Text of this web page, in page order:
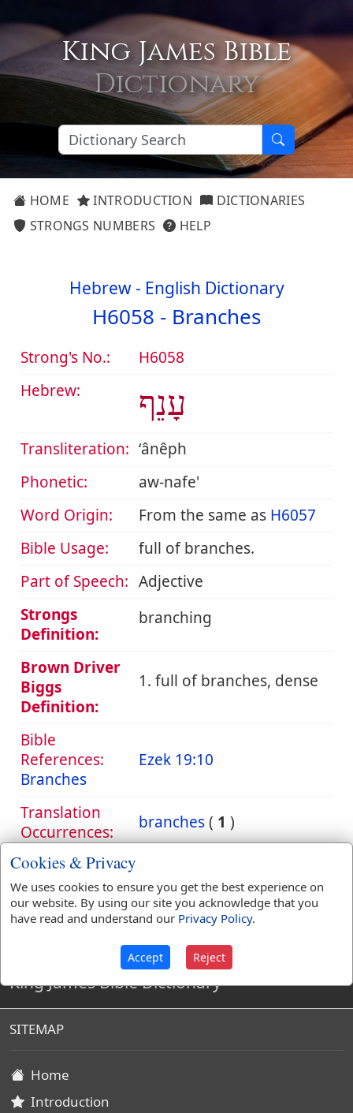
King James Bible
Dictionary
HOME INTRODUCTION
DICTIONARIES
STRONGS NUMBERS
HELP
Hebrew - English Dictionary
H6058 - Branches
Strong's No.:
H6058
Hebrew:
עָנֵף
Transliteration: ʻânêph
Phonetic:
aw-nafe'
Word Origin:
From the same as H6057
Bible Usage:
full of branches.
Part of Speech: Adjective
Strongs
Definition:
branching
Brown Driver
Biggs
Definition:
1. full of branches, dense
Bible
References:
Branches
Ezek 19:10
Translation
Occurrences:
branches( 1 )
Definitions are taken from Strong's Exhaustive Concordance
by James Strong (S.T.D.) (LL.D.) 1890.
King James Bible Dictionary
SITEMAP
Home
Introduction
Cookies & Privacy
We uses cookies to ensure you get the best experience on
our website. By using our site you acknowledge that you
have read and understand our Privacy Policy.
Accept Reject